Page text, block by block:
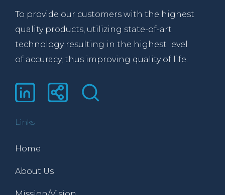
To provide our customers with the highest
quality products, utilizing state-of-art
technology resulting in the highest level
of accuracy, thus improving quality of life.
Links
Home
About Us